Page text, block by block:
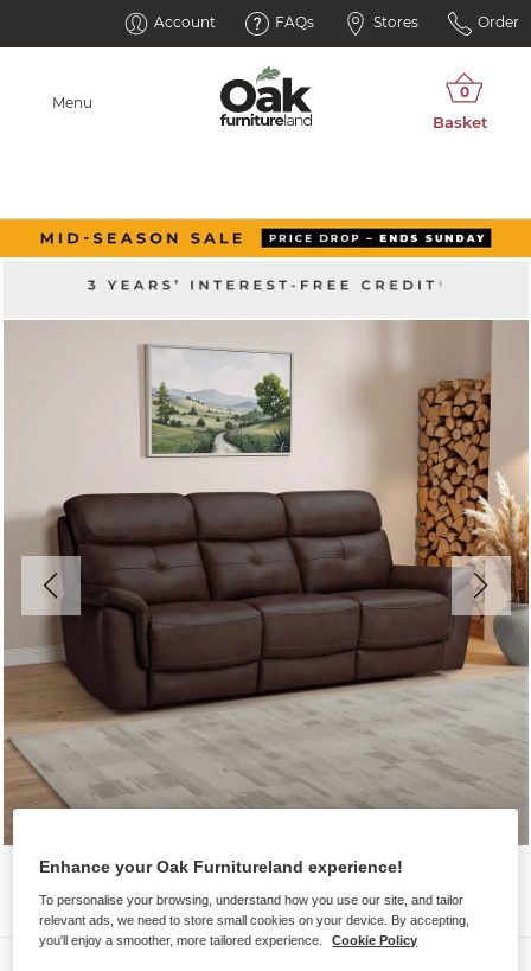
Account FAQs Stores Order
Menu
Enhance your Oak Furnitureland experience!
To personalise your browsing, understand how you use our site, and tailor
relevant ads, we need to store small cookies on your device. By accepting,
you'll enjoy a smoother, more tailored experience.
Cookie Policy